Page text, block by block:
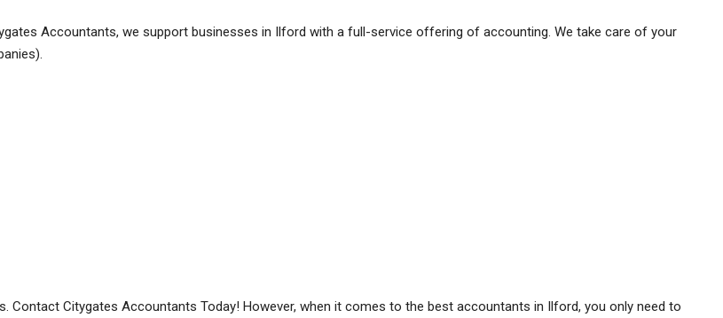
Accountants, we support businesses in Ilford with a full-service offering of accounting. We take care of your
Citygates Accountants Today! However, when it comes to the best accountants in Ilford, you only need to